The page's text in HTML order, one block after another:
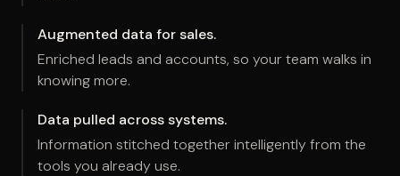
Augmented data for sales.
Enriched leads and accounts, so your team walks in
knowing more.
Data pulled across systems.
Information stitched together intelligently from the
tools you already use.